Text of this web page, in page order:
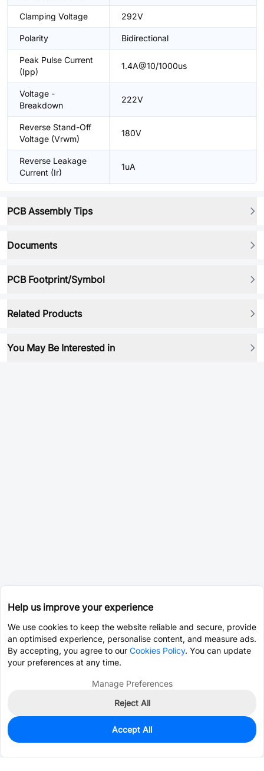
Clamping Voltage 292V
Polarity Bidirectional
Peak Pulse Current
(Ipp)
1.4A@10/1000us
Voltage -
Breakdown
222V
Reverse Stand-Off
Voltage (Vrwm)
180V
Reverse Leakage
Current (Ir)
1uA
PCB Assembly Tips
Documents
PCB Footprint/Symbol
Related Products
You May Be Interested in
8,720
$0.0325
Help us improve your experience
We use cookies to keep the website reliable and secure, provide
an optimised experience, personalise content, and measure ads.
By accepting, you agree to our Cookies Policy. You can update
your preferences at any time.
Manage Preferences
Reject All
Accept All